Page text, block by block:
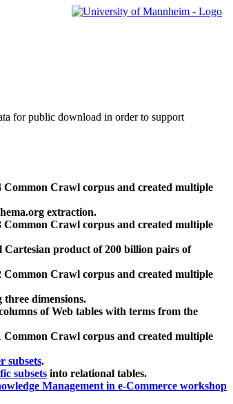
for public download in order to support
Common Crawl corpus and created multiple
extraction.
Common Crawl corpus and created multiple
product of 200 billion pairs of
Common Crawl corpus and created multiple
dimensions.
of Web tables with terms from the
Common Crawl corpus and created multiple
subsets.
subsets into relational tables.
Management in e-Commerce workshop